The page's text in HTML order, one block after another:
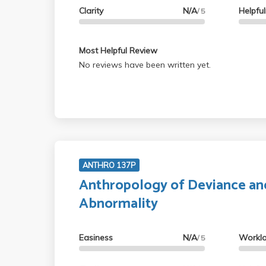
Clarity N/A/ 5
Most Helpful Review
No reviews have been written yet.
ANTHRO 137P
Anthropology of Deviance
Abnormality
Easiness N/A/ 5